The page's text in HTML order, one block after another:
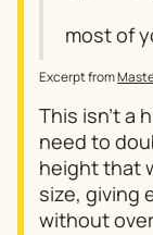
most of
Excerpt from
This isn't a
need to
height that
size, giving
without